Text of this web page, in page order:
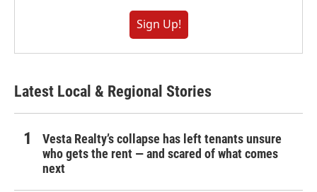
Sign Up!
Latest Local & Regional Stories
Vesta Realty’s collapse has left tenants unsure
who gets the rent — and scared of what comes
next